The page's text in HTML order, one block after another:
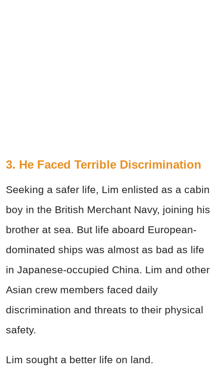
3. He Faced Terrible Discrimination
Seeking a safer life, Lim enlisted as a cabin
boy in the British Merchant Navy, joining his
brother at sea. But life aboard European-
dominated ships was almost as bad as life
in Japanese-occupied China. Lim and other
Asian crew members faced daily
discrimination and threats to their physical
safety.
Lim sought a better life on land.